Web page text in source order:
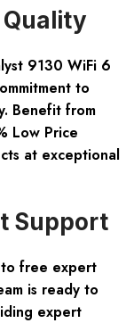
9130 WiFi 6
to
Benefit from
Low Price
at exceptional
Support
to free expert
is ready to
expert